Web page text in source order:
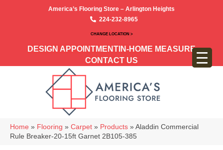
America’s Flooring Store – Arlington Heights
224-232-8965
CHANGE LOCATION >
DESIGN APPOINTMENT IN-HOME MEASURE
CONTACT US
Home » Flooring » Carpet » Products » Aladdin Commercial
Rule Breaker-20-15ft Garnet 2B105-385